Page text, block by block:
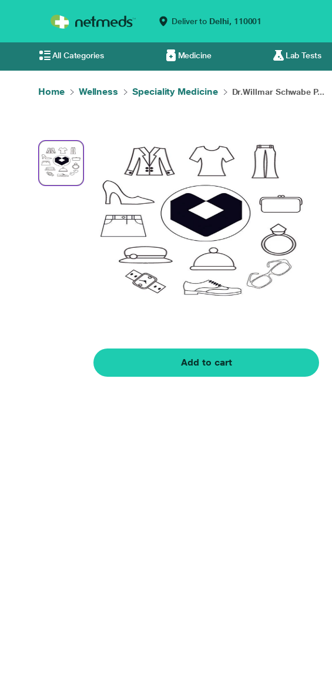
Deliver to Delhi, 110001
All Categories Medicine Lab Tests
Home Wellness Speciality Medicine Dr.Willmar Schwabe P...
Add to cart